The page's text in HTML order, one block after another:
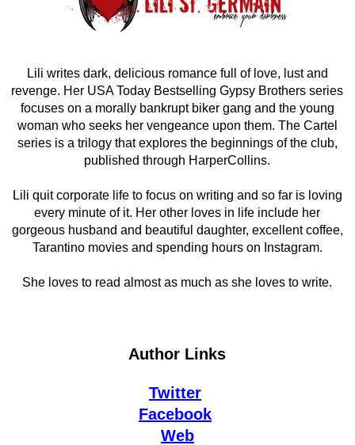
Lili writes dark, delicious romance full of love, lust and
revenge. Her USA Today Bestselling Gypsy Brothers series
focuses on a morally bankrupt biker gang and the young
woman who seeks her vengeance upon them. The Cartel
series is a trilogy that explores the beginnings of the club,
published through HarperCollins.
Lili quit corporate life to focus on writing and so far is loving
every minute of it. Her other loves in life include her
gorgeous husband and beautiful daughter, excellent coffee,
Tarantino movies and spending hours on Instagram.
She loves to read almost as much as she loves to write.
Author Links
Twitter
Facebook
Web